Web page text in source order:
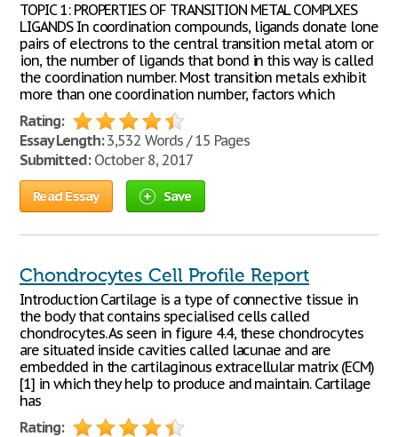
TOPIC 1: PROPERTIES OF TRANSITION METAL COMPLXES
LIGANDS In coordination compounds, ligands donate lone
pairs of electrons to the central transition metal atom or
ion, the number of ligands that bond in this way is called
the coordination number. Most transition metals exhibit
more than one coordination number, factors which
Rating:
Essay Length:3,532 Words / 15 Pages
Submitted:October 8, 2017
Read Essay Save
Chondrocytes Cell Profile Report
Introduction Cartilage is a type of connective tissue in
the body that contains specialised cells called
chondrocytes. As seen in figure 4.4, these chondrocytes
are situated inside cavities called lacunae and are
embedded in the cartilaginous extracellular matrix (ECM)
[1] in which they help to produce and maintain. Cartilage
has
Rating: